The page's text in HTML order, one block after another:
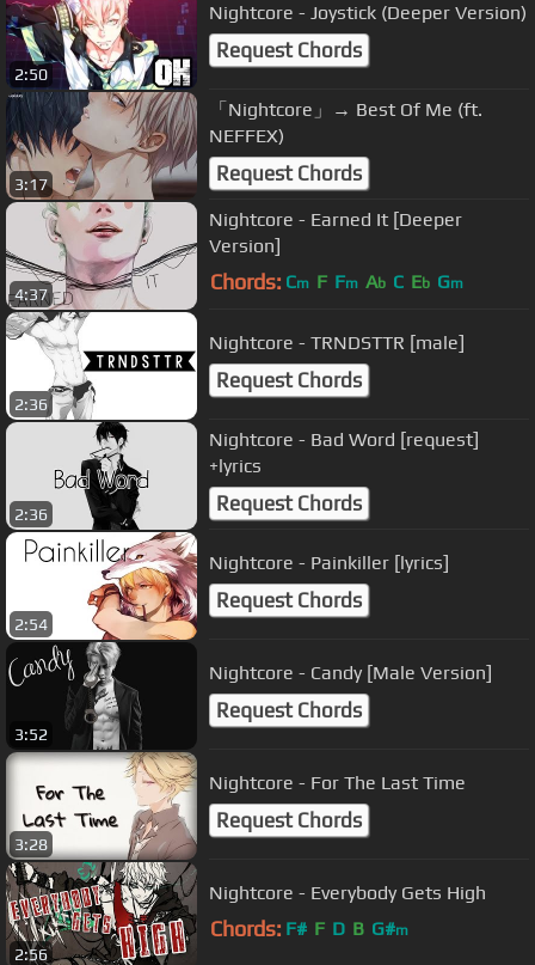
2:50
Nightcore - Joystick (Deeper Version)
Request Chords
3:17
「Nightcore」→ Best Of Me (ft.
NEFFEX)
Request Chords
4:37
Nightcore - Earned It [Deeper
Version]
Chords: Cm F Fm Ab C Eb Gm
2:36
Nightcore - TRNDSTTR [male]
Request Chords
2:36
Nightcore - Bad Word [request]
+lyrics
Request Chords
2:54
Nightcore - Painkiller [lyrics]
Request Chords
3:52
Nightcore - Candy [Male Version]
Request Chords
3:28
Nightcore - For The Last Time
Request Chords
2:56
Nightcore - Everybody Gets High
Chords: F# F D B G#m